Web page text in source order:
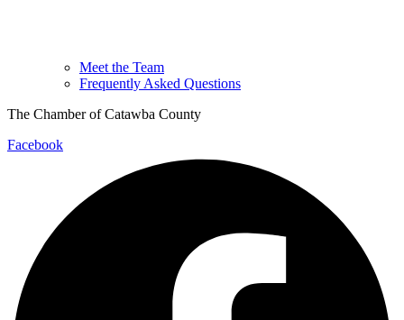
Meet the Team
Frequently Asked Questions
The Chamber of Catawba County
Facebook